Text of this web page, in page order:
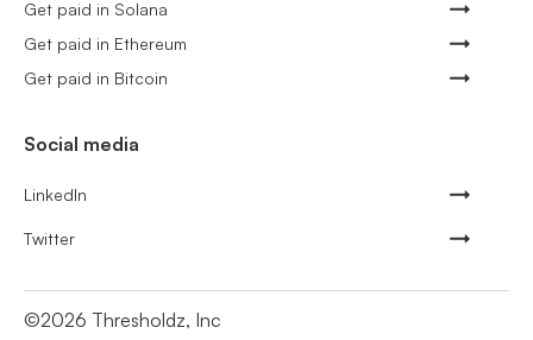
Get paid in Solana
Get paid in Ethereum
Get paid in Bitcoin
Social media
LinkedIn
Twitter
©2026 Thresholdz, Inc